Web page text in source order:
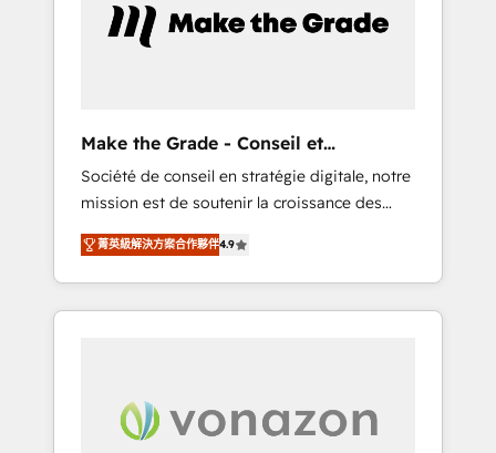
in the ecosystem, Huble has built a track
record that speaks for itself. One company,
Singapore, and South Africa. Certified
compliant with ISO/IEC 27001:2022 and ISO
9001:2015 across all seven international
offices and 175+ employees.
Make the Grade - Conseil et
intégrateur HubSpot
Société de conseil en stratégie digitale, notre
mission est de soutenir la croissance des
entreprises B2B à travers l’acquisition de
nouveaux clients, l'intégration CRM et le
développement des revenus auprès de vos
comptes existants. En France et à
digitale et des startups florissantes. Nos 3
grandes expertises sont : ➤ L’intégration de
菁英級解決方案合作夥伴4.9